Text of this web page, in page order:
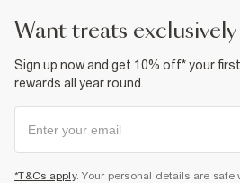
want treats
Sign up now and get 10% off* your
rewards all year round.
*T&Cs apply. Your personal details are